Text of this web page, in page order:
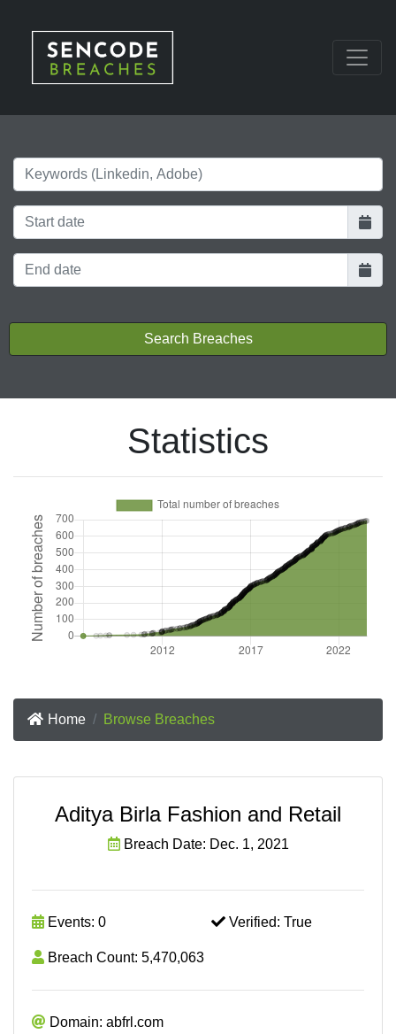
Keywords
Search Breaches
Statistics
Home Browse Breaches
Aditya Birla Fashion and Retail
Breach Date: Dec. 1, 2021
Events: 0 Verified: True
Breach Count: 5,470,063
Domain: abfrl.com